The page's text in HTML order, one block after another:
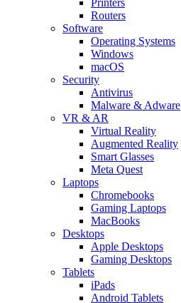
Routers
Software
Operating Systems
Windows
macOS
Security
Antivirus
Malware & Adware
VR & AR
Virtual Reality
Augmented Reality
Smart Glasses
Meta Quest
Laptops
Chromebooks
Gaming Laptops
MacBooks
Desktops
Apple Desktops
Gaming Desktops
Tablets
iPads
Android Tablets